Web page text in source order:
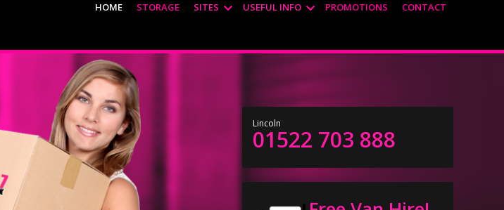
HOME STORAGE SITES USEFUL INFO PROMOTIONS CONTACT
Lincoln
01522 703 888